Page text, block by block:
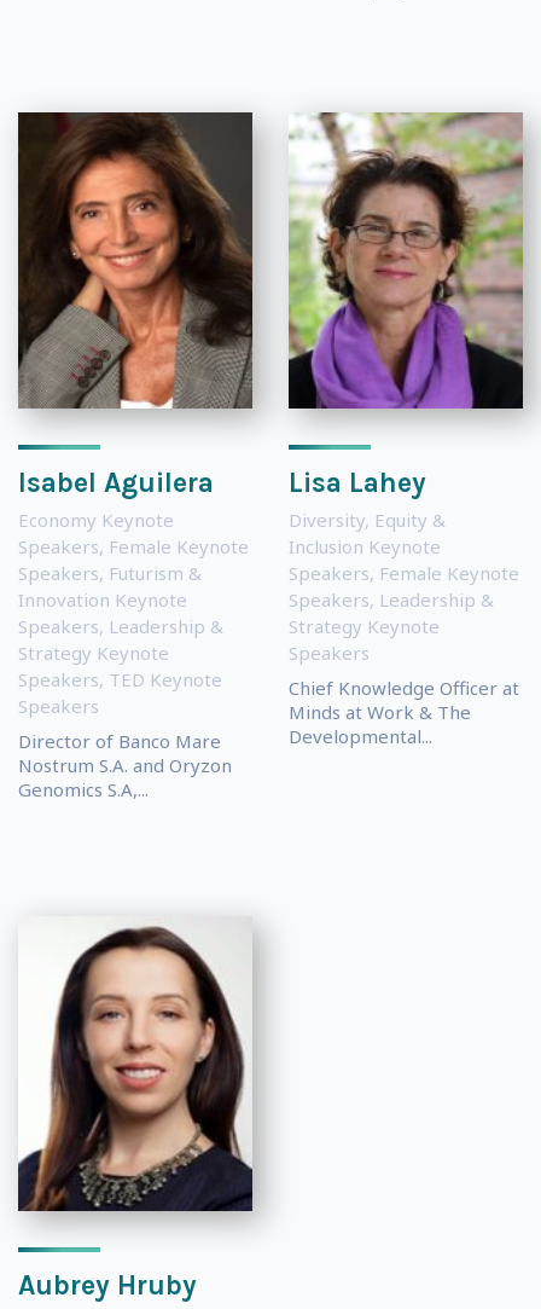
Isabel Aguilera
Economy Keynote
Speakers, Female Keynote
Speakers, Futurism &
Innovation Keynote
Speakers, Leadership &
Strategy Keynote
Speakers, TED Keynote
Speakers
Director of Banco Mare
Nostrum S.A. and Oryzon
Genomics S.A,...
Lisa Lahey
Diversity, Equity &
Inclusion Keynote
Speakers, Female Keynote
Speakers, Leadership &
Strategy Keynote
Speakers
Chief Knowledge Officer at
Minds at Work & The
Developmental...
Aubrey Hruby